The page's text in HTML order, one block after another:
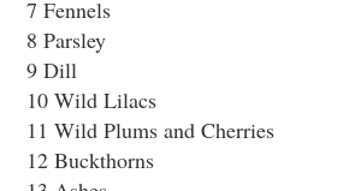
7 Fennels
8 Parsley
9 Dill
10 Wild Lilacs
11 Wild Plums and Cherries
12 Buckthorns